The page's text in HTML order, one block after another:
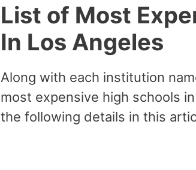
List of Most
In Los Angeles
Along with each institution
most expensive high schools
the following details in this